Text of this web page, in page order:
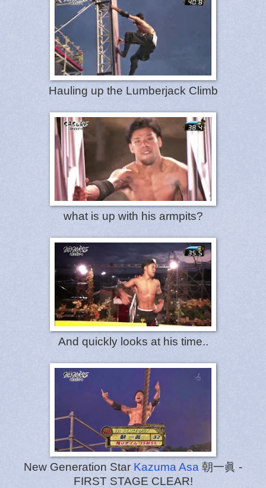
Hauling up the Lumberjack Climb
what is up with his armpits?
And quickly looks at his time..
New Generation Star Kazuma Asa 朝一眞 -
FIRST STAGE CLEAR!